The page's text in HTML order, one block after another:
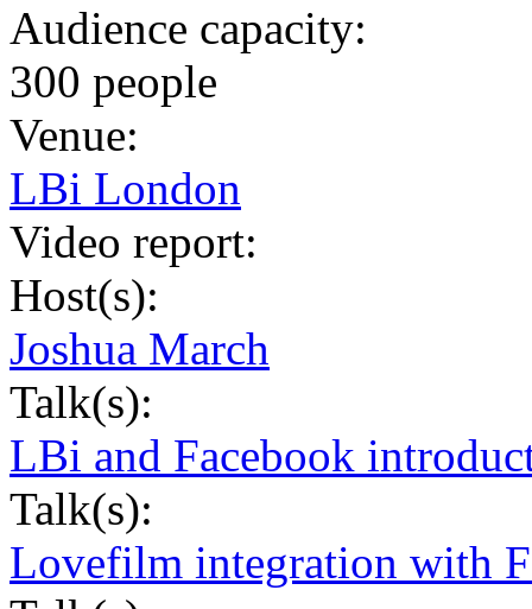
Audience capacity:
300 people
Venue:
LBi London
Video report:
Host(s):
Joshua March
Talk(s):
LBi and Facebook
Talk(s):
Lovefilm integration with